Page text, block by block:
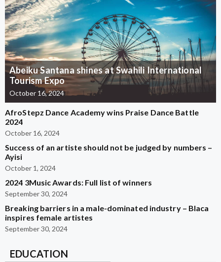
Abeiku Santana shines at Swahili International
Tourism Expo
October 16, 2024
AfroStepz Dance Academy wins Praise Dance Battle
2024
October 16, 2024
Success of an artiste should not be judged by numbers –
Ayisi
October 1, 2024
2024 3Music Awards: Full list of winners
September 30, 2024
Breaking barriers in a male-dominated industry – Blaca
inspires female artistes
September 30, 2024
EDUCATION